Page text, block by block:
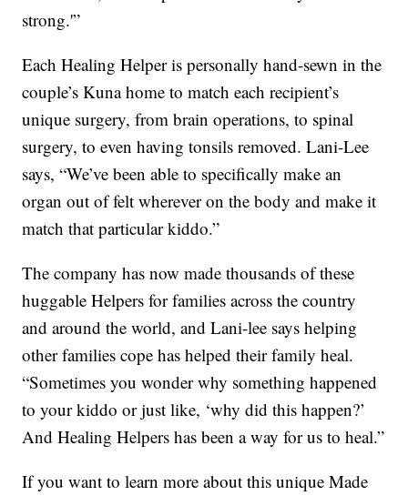
strong.'”
Each Healing Helper is personally hand-sewn in the
couple’s Kuna home to match each recipient’s
unique surgery, from brain operations, to spinal
surgery, to even having tonsils removed. Lani-Lee
says, “We’ve been able to specifically make an
organ out of felt wherever on the body and make it
match that particular kiddo.”
The company has now made thousands of these
huggable Helpers for families across the country
and around the world, and Lani-lee says helping
other families cope has helped their family heal.
“Sometimes you wonder why something happened
to your kiddo or just like, ‘why did this happen?’
And Healing Helpers has been a way for us to heal.”
If you want to learn more about this unique Made